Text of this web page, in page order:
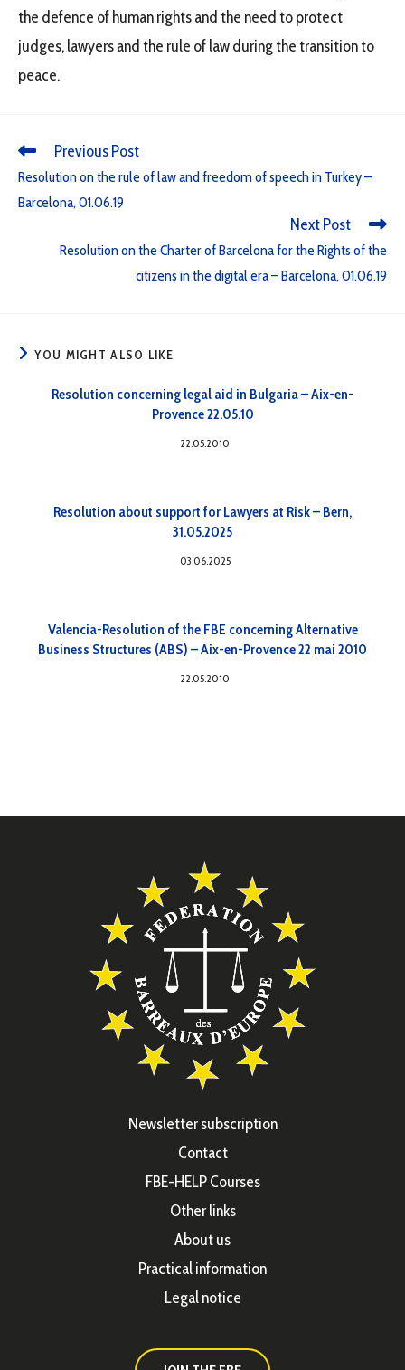
the defence of human rights and the need to protect
judges, lawyers and the rule of law during the transition to
peace.
Previous Post
Resolution on the rule of law and freedom of speech in Turkey –
Barcelona, 01.06.19
Next Post
Resolution on the Charter of Barcelona for the Rights of the
citizens in the digital era – Barcelona, 01.06.19
YOU MIGHT ALSO LIKE
Resolution concerning legal aid in Bulgaria – Aix-en-
Provence 22.05.10
22.05.2010
Resolution about support for Lawyers at Risk – Bern,
31.05.2025
03.06.2025
Valencia-Resolution of the FBE concerning Alternative
Business Structures (ABS) – Aix-en-Provence 22 mai 2010
22.05.2010
Newsletter subscription
Contact
FBE-HELP Courses
Other links
About us
Practical information
Legal notice